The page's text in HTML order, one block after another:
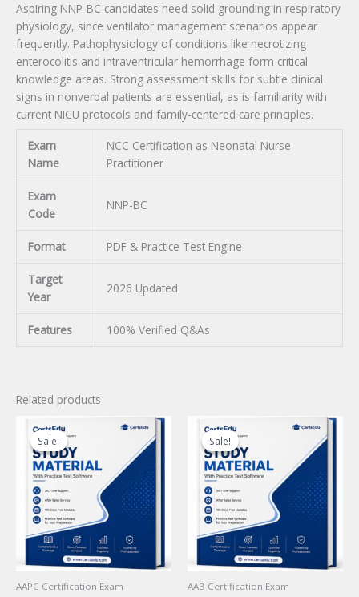
Aspiring NNP-BC candidates need solid grounding in respiratory
physiology, since ventilator management scenarios appear
frequently. Pathophysiology of conditions like necrotizing
enterocolitis and intraventricular hemorrhage form critical
knowledge areas. Strong assessment skills for subtle clinical
signs in nonverbal patients are essential, as is familiarity with
current NICU protocols and family-centered care principles.
Exam
Name
NCC Certification as Neonatal Nurse
Practitioner
Exam
Code
NNP-BC
Format PDF & Practice Test Engine
Target
Year
2026 Updated
Features 100% Verified Q&As
Related products
Sale!
Sale!
AAPC Certification Exam
Sale!
Sale!
AAB Certification Exam